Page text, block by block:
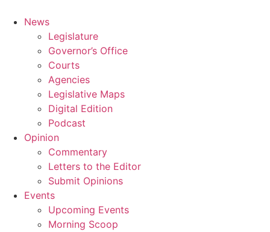
News
Legislature
Governor’s Office
Courts
Agencies
Legislative Maps
Digital Edition
Podcast
Opinion
Commentary
Letters to the Editor
Submit Opinions
Events
Upcoming Events
Morning Scoop